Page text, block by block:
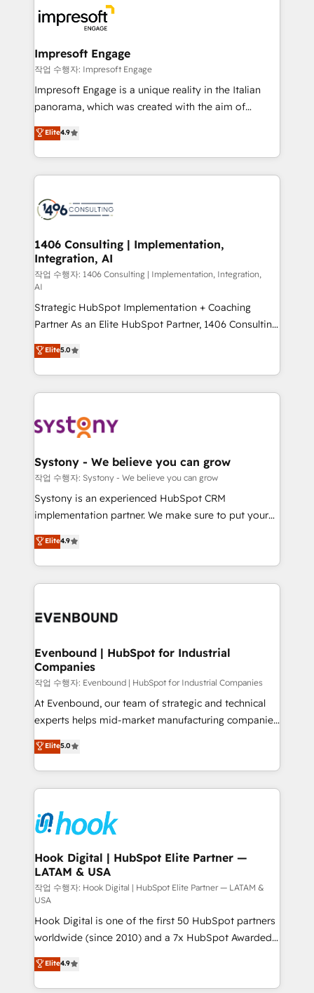
DX × AI推進のPMO伴走支援 複数部門をまたぐDX×AI変
革を、構想から実装・定着までPMOとして主導。「設
の統合・浸透・変革管理を実行します。 ▸ CMS戦略設
計・導線設計・テンプレート設計をContent Hubで一体
提供。 ▸ 既存CRM・MAからの移行支援：Salesforce・
Marketo・Pardot等からの移行、カスタム設計、履歴
ンツとサイト構造を最適化。 🏆 なぜ100incを選ぶの
か？ ✓ HubSpot Eliteパートナー認定 ✓ HubSpotアワ
ード受賞・HUGリーダー ✓ ISO27001:2022 /
HubSpot大百科 出版 CRM・AI活用に関するご相談、現
状整理の壁打ちなど、構想段階からお気軽にお問い合わ
せください。
and—most importantly—simple. That’s why we lean
into bold ideas and shape them into thoughtful
products and strategies that actually make a
difference.
Impresoft Engage
작업 수행자: Impresoft Engage
Impresoft Engage is a unique reality in the Italian
panorama, which was created with the aim of
putting Customer Experience at the center by
creating digital environments capable of integrating
people, processes and data. We offer the best
digital solutions on the market, ranging from CRM
marketing automation to online and offline sales
allowing companies to optimize processes and meet
the needs of the customer. We are part of Impresoft
Group, a group of specialized and complementary
companies that divide their offer into 4
Competence Centers: Smart Manufacturing,
Customer First, Enabling Technologies & Security.
The synergies generated by these integrations,
together with the combination of talents, skills,
solutions and services, have allowed the group to
build an unrivaled offering portfolio on the market
transformation journey.
Elite4.9
1406 Consulting | Implementation,
Integration, AI
작업 수행자: 1406 Consulting | Implementation, Integration,
AI
Strategic HubSpot Implementation + Coaching
Partner As an Elite HubSpot Partner, 1406 Consulting
helps mid-market revenue teams transform how
they sell, market, and serve. We don't just build your
HubSpot—we teach your team to own it, then stay
to help you keep winning. What We Do ⚙️ CRM
Data & Content 📈 Sales & Marketing Alignment +
Agent Creation 🔄 Custom Integrations & Data
Migration Why 1406 We become part of your team.
Your team learns while we build. We fix what others
broke. Built for mid-market reality—practical
constraints. By the Numbers 🏆 Top 1% of all
HubSpot partners 🔄 Top 5% globally in client
and sales ops at mid-market companies ready to
Elite5.0
Systony - We believe you can grow
작업 수행자: Systony - We believe you can grow
Systony is an experienced HubSpot CRM
implementation partner. We make sure to put your
organization's needs and goals first and think along
with your organization. We are only satisfied once
you are too. Why Systony? - 20+ years of
experience with CRM, Marketing, Sales & Service
Own back-end developers - Complex data
View, SuperOffice) - Custom integrations (e.g. MS
Business Central, Navision, AX, SAP, Exact, AFAS) We
focus on growing B2B companies in the SME sector
such as manufacturing, SaaS, business services and
wholesaler companies. As an experienced HubSpot
That's why we have developed a step-by-step
implementation process that focuses on user
strive for optimal customer processes and
experiences. Systony – We believe you can grow!
Elite4.9
Evenbound | HubSpot for Industrial
Companies
작업 수행자: Evenbound | HubSpot for Industrial Companies
At Evenbound, our team of strategic and technical
experts helps mid-market manufacturing companies
achieve real growth. We specialize in delivering
tailored solutions that drive results by leveraging
HubSpot’s platform and data to fuel success.
Technical Solutions: - HubSpot Technical Consulting -
Onboarding - Data Migration & Integrations -
Technical Audit & Optimization Strategic Solutions: -
Revenue Operations - Inbound Marketing -
Outbound Marketing - HubSpot CMS Website
Design & Development We empower our clients to
reach their full potential by providing transparent,
relationship-driven support. With over 300 HubSpot
certifications and accreditations, we deliver both the
technical know-how and strategic guidance you
need to succeed.
Elite5.0
Hook Digital | HubSpot Elite Partner —
LATAM & USA
작업 수행자: Hook Digital | HubSpot Elite Partner — LATAM &
USA
Hook Digital is one of the first 50 HubSpot partners
worldwide (since 2010) and a 7x HubSpot Awarded
Elite Partner. With 500+ projects across the U.S.,
Brazil, and LATAM, we combine global expertise with
regional experience. Today, we are Brazil’s largest
Elite4.9